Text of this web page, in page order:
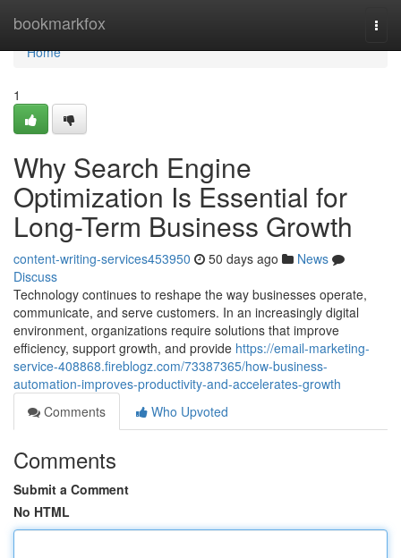
bookmarkfox
Home
Home
1
Why Search Engine
Optimization Is Essential for
Long-Term Business Growth
content-writing-services453950 50 days ago
News
Discuss
Technology continues to reshape the way businesses operate,
communicate, and serve customers. In an increasingly digital
environment, organizations require solutions that improve
efficiency, support growth, and provide https://email-marketing-
service-408868.fireblogz.com/73387365/how-business-
automation-improves-productivity-and-accelerates-growth
Comments
Who Upvoted
Comments
Submit a Comment
No HTML